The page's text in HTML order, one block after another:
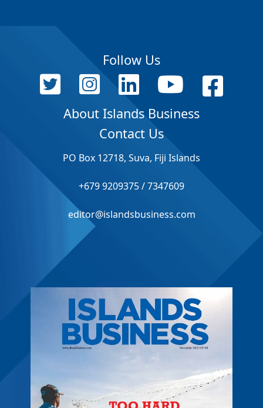
Follow Us
About Islands Business
Contact Us
PO Box 12718, Suva, Fiji Islands
+679 9209375 / 7347609
editor@islandsbusiness.com